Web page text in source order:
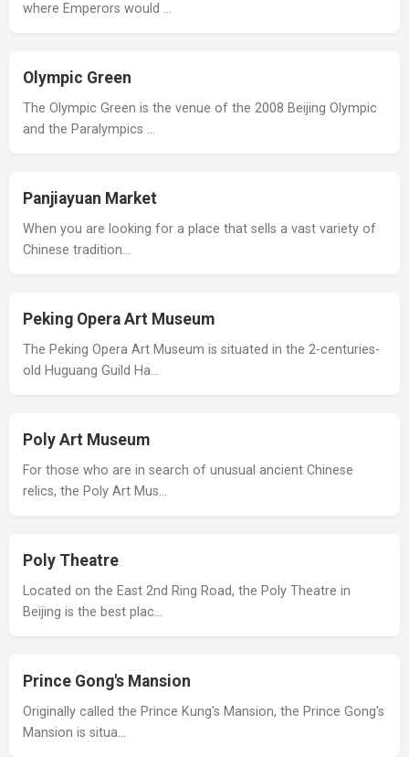
where Emperors would …
Olympic Green
The Olympic Green is the venue of the 2008 Beijing Olympic
and the Paralympics …
Panjiayuan Market
When you are looking for a place that sells a vast variety of
Chinese tradition…
Peking Opera Art Museum
The Peking Opera Art Museum is situated in the 2-centuries-
old Huguang Guild Ha…
Poly Art Museum
For those who are in search of unusual ancient Chinese
relics, the Poly Art Mus…
Poly Theatre
Located on the East 2nd Ring Road, the Poly Theatre in
Beijing is the best plac…
Prince Gong's Mansion
Originally called the Prince Kung's Mansion, the Prince Gong's
Mansion is situa…